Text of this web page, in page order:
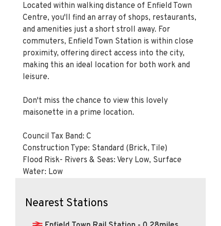
Located within walking distance of Enfield Town
Centre, you'll find an array of shops, restaurants,
and amenities just a short stroll away. For
commuters, Enfield Town Station is within close
proximity, offering direct access into the city,
making this an ideal location for both work and
leisure.
Don't miss the chance to view this lovely
maisonette in a prime location.
Council Tax Band: C
Construction Type: Standard (Brick, Tile)
Flood Risk- Rivers & Seas: Very Low, Surface
Water: Low
Nearest Stations